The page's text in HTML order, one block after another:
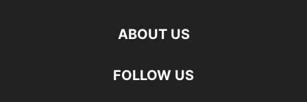
ABOUT US
FOLLOW US